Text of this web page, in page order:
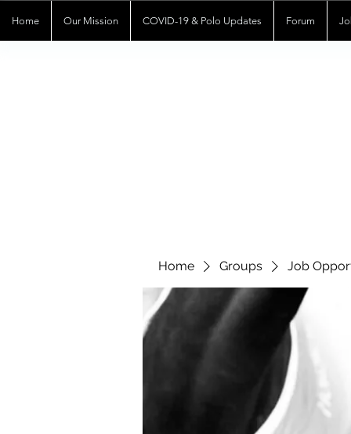
Home Our Mission COVID-19 & Polo Updates Forum
Home Groups Job